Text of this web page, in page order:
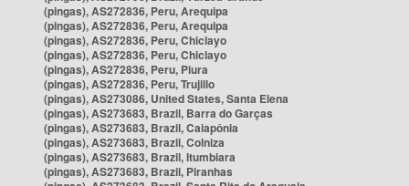
(pingas), AS272836, Peru, Arequipa
(pingas), AS272836, Peru, Arequipa
(pingas), AS272836, Peru, Chiclayo
(pingas), AS272836, Peru, Chiclayo
(pingas), AS272836, Peru, Piura
(pingas), AS272836, Peru, Trujillo
(pingas), AS273086, United States, Santa Elena
(pingas), AS273683, Brazil, Barra do Garças
(pingas), AS273683, Brazil, Caiapônia
(pingas), AS273683, Brazil, Colniza
(pingas), AS273683, Brazil, Itumbiara
(pingas), AS273683, Brazil, Piranhas